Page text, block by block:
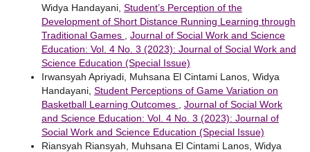
Widya Handayani, Student’s Perception of the
Development of Short Distance Running Learning through
Traditional Games
Journal of Social Work and Science
Education: Vol. 4 No. 3 (2023): Journal of Social Work and
Science Education (Special Issue)
Irwansyah Apriyadi, Muhsana El Cintami Lanos, Widya
Handayani, Student Perceptions of Game Variation on
Basketball Learning Outcomes
Journal of Social Work
and Science Education: Vol. 4 No. 3 (2023): Journal of
Social Work and Science Education (Special Issue)
Riansyah Riansyah, Muhsana El Cintami Lanos, Widya